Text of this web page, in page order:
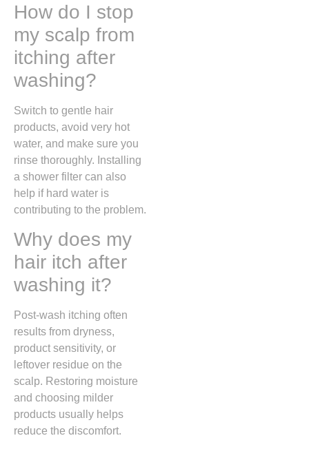
How do I stop
my scalp from
itching after
washing?
Switch to gentle hair
products, avoid very hot
water, and make sure you
rinse thoroughly. Installing
a shower filter can also
help if hard water is
contributing to the problem.
Why does my
hair itch after
washing it?
Post-wash itching often
results from dryness,
product sensitivity, or
leftover residue on the
scalp. Restoring moisture
and choosing milder
products usually helps
reduce the discomfort.